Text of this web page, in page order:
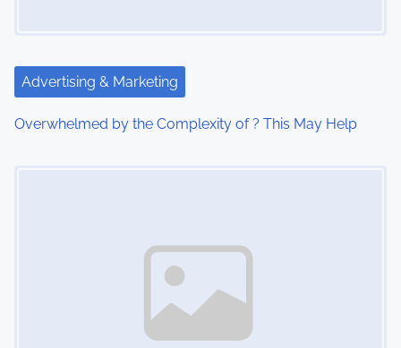
t
i
Advertising & Marketing
Overwhelmed by the Complexity of ? This May Help